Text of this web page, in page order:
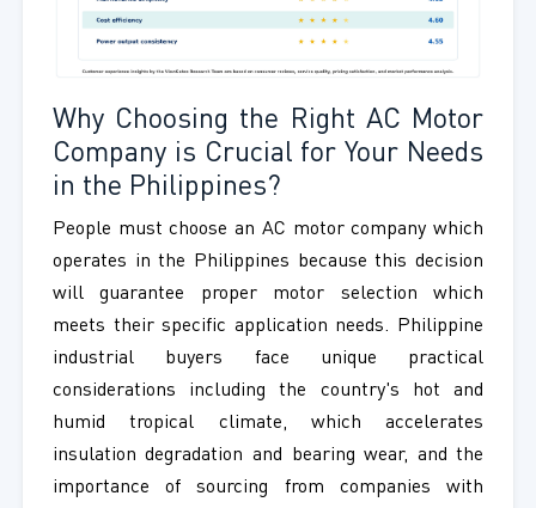
Why Choosing the Right AC Motor
Company is Crucial for Your Needs
in the Philippines?
People must choose an AC motor company which
operates in the Philippines because this decision
will guarantee proper motor selection which
meets their specific application needs. Philippine
industrial buyers face unique practical
considerations including the country's hot and
humid tropical climate, which accelerates
insulation degradation and bearing wear, and the
importance of sourcing from companies with